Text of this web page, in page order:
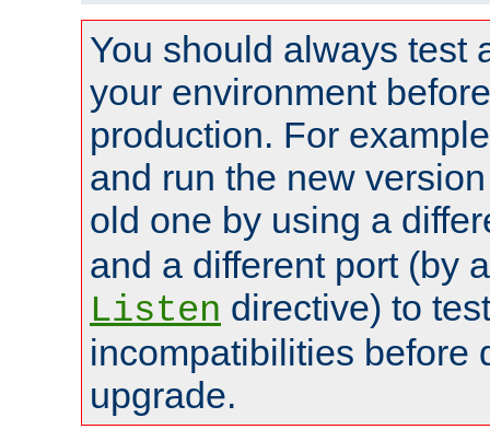
You should always test
your environment
production. For
and run the new
old one by using a
and a different port (by
Listen directive) to
incompatibilities before
upgrade.